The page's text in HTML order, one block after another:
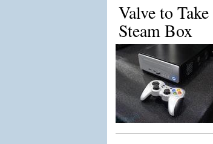
Valve to
Steam Box